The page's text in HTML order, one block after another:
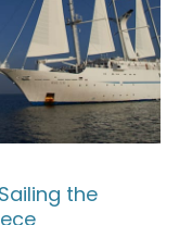
the